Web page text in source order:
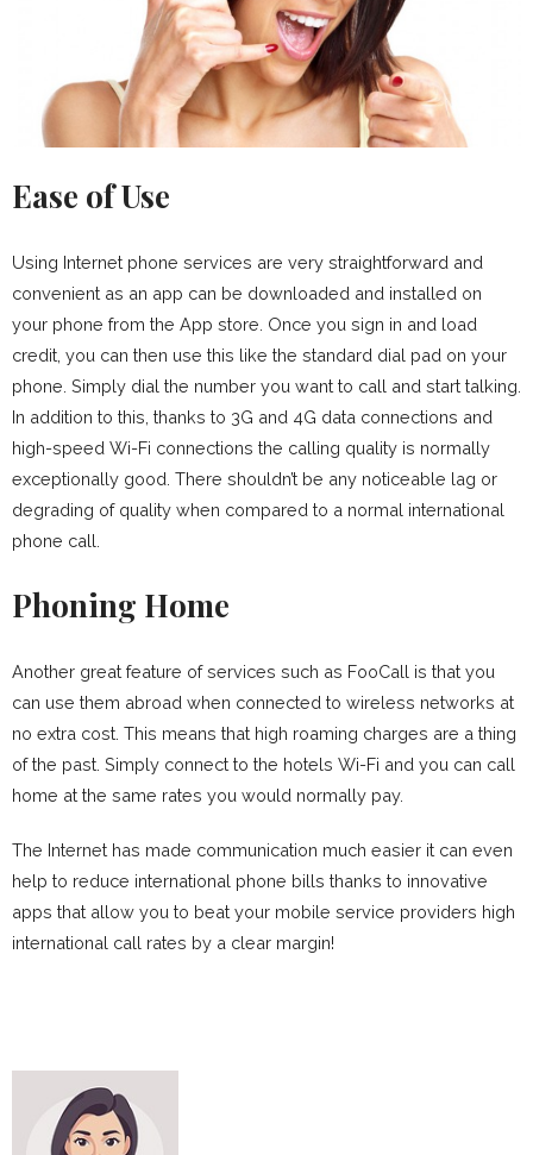
Ease of Use
Using Internet phone services are very straightforward and
convenient as an app can be downloaded and installed on
your phone from the App store. Once you sign in and load
credit, you can then use this like the standard dial pad on your
phone. Simply dial the number you want to call and start talking.
In addition to this, thanks to 3G and 4G data connections and
high-speed Wi-Fi connections the calling quality is normally
exceptionally good. There shouldn’t be any noticeable lag or
degrading of quality when compared to a normal international
phone call.
Phoning Home
Another great feature of services such as FooCall is that you
can use them abroad when connected to wireless networks at
no extra cost. This means that high roaming charges are a thing
of the past. Simply connect to the hotels Wi-Fi and you can call
home at the same rates you would normally pay.
The Internet has made communication much easier it can even
help to reduce international phone bills thanks to innovative
apps that allow you to beat your mobile service providers high
international call rates by a clear margin!